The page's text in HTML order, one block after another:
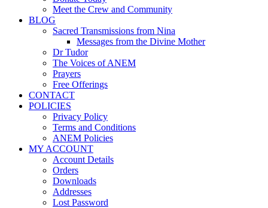
Meet the Crew and Community
BLOG
Sacred Transmissions from Nina
Messages from the Divine Mother
Dr Tudor
The Voices of ANEM
Prayers
Free Offerings
CONTACT
POLICIES
Privacy Policy
Terms and Conditions
ANEM Policies
MY ACCOUNT
Account Details
Orders
Downloads
Addresses
Lost Password